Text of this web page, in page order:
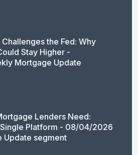
the Fed: Why
Stay Higher -
Mortgage Update
Lenders Need:
Platform - 08/04/2026
Update segment